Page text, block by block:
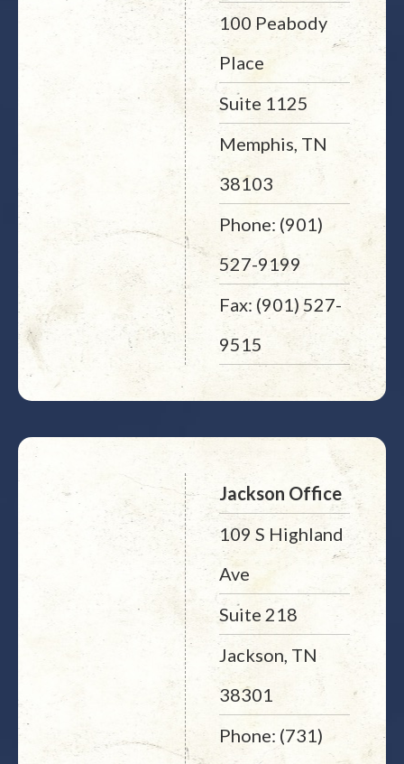
100 Peabody
Place
Suite 1125
Memphis, TN
38103
Phone: (901)
527-9199
Fax: (901) 527-
9515
Jackson Office
109 S Highland
Ave
Suite 218
Jackson, TN
38301
Phone: (731)